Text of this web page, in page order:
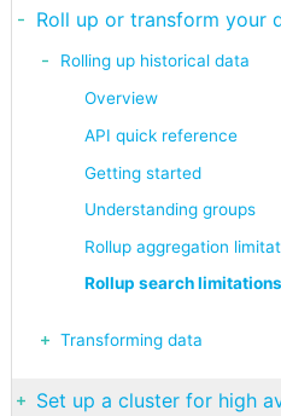
Roll up or transform your
Rolling up historical data
Overview
API quick reference
Getting started
Understanding groups
Rollup aggregation
Rollup search limitations
Transforming data
Set up a cluster for high